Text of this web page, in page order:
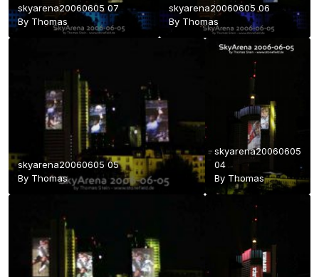
skyarena20060605 07
By Thomas
skyarena20060605 06
By Thomas
skyarena20060605 05
By Thomas
skyarena20060605
04
By Thomas